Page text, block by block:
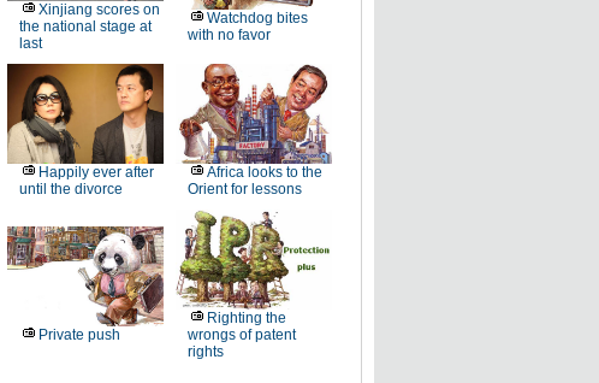
Xinjiang scores on
the national stage at
last
Watchdog bites
with no favor
Happily ever after
until the divorce
Africa looks to the
Orient for lessons
Private push
Righting the
wrongs of patent
rights